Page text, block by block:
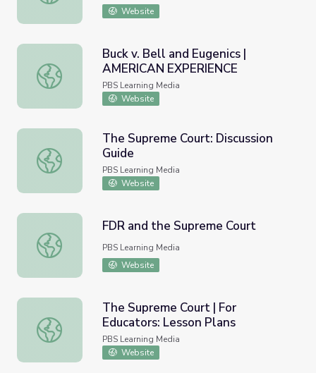
Website
Buck v. Bell and Eugenics | AMERICAN EXPERIENCE
Buck v. Bell and Eugenics |
AMERICAN EXPERIENCE
PBS Learning Media
Website
The Supreme Court: Discussion Guide
The Supreme Court: Discussion
Guide
PBS Learning Media
Website
FDR and the Supreme Court
FDR and the Supreme Court
PBS Learning Media
Website
The Supreme Court | For Educators: Lesson Plans
The Supreme Court | For
Educators: Lesson Plans
PBS Learning Media
Website